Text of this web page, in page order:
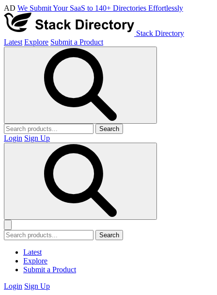
AD We Submit Your SaaS to 140+ Directories Effortlessly
Stack Directory
Latest Explore Submit a Product
Search
Login Sign Up
Search
Latest
Explore
Submit a Product
Login Sign Up